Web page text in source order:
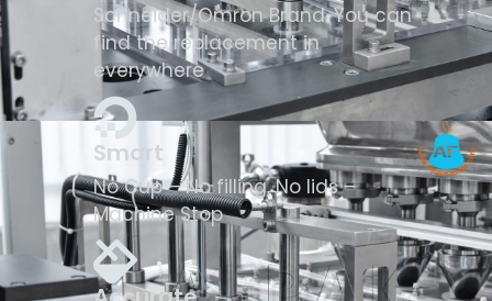
Schneider/Omron Brand. You can
find the replacement in
everywhere
Smart
No Cup – No filling, No lids –
Machine Stop